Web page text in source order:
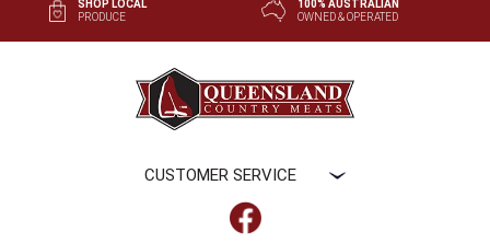
SHOP LOCAL
PRODUCE
100% AUSTRALIAN
OWNED & OPERATED
CUSTOMER SERVICE